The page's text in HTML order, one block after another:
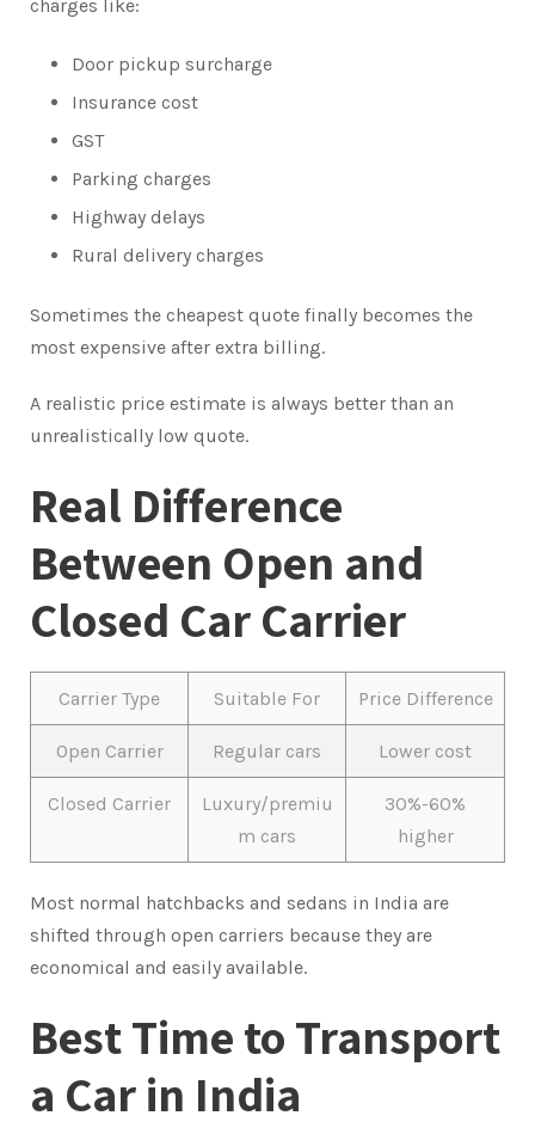
charges like:
Door pickup surcharge
Insurance cost
GST
Parking charges
Highway delays
Rural delivery charges
Sometimes the cheapest quote finally becomes the
most expensive after extra billing.
A realistic price estimate is always better than an
unrealistically low quote.
Real Difference
Between Open and
Closed Car Carrier
Carrier Type Suitable For Price Difference
Open Carrier Regular cars Lower cost
Closed Carrier
Luxury/premiu
m cars
30%-60%
higher
Most normal hatchbacks and sedans in India are
shifted through open carriers because they are
economical and easily available.
Best Time to Transport
a Car in India